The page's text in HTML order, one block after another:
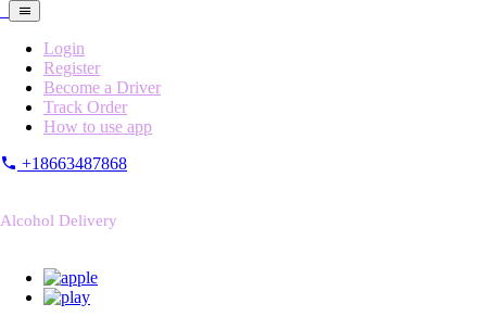
Login
Register
Become a Driver
Track Order
How to use app
+18663487868
Alcohol Delivery